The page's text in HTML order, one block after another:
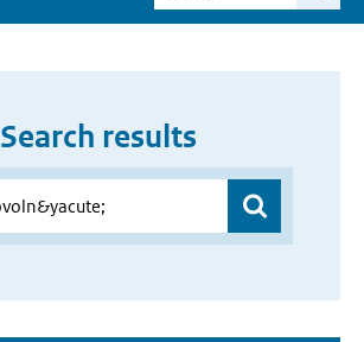
Search results